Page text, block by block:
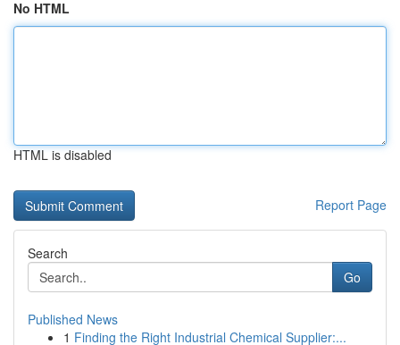
No HTML
HTML is disabled
Report Page
Search
Go
Published News
1 Finding the Right Industrial Chemical Supplier:...